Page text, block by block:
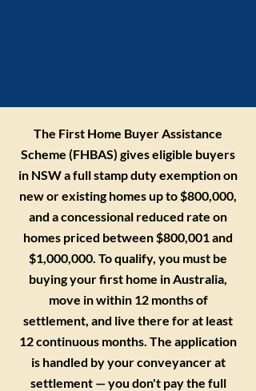
The First Home Buyer Assistance
Scheme (FHBAS) gives eligible buyers
in NSW a full stamp duty exemption on
new or existing homes up to $800,000,
and a concessional reduced rate on
homes priced between $800,001 and
$1,000,000. To qualify, you must be
buying your first home in Australia,
move in within 12 months of
settlement, and live there for at least
12 continuous months. The application
is handled by your conveyancer at
settlement — you don't pay the full